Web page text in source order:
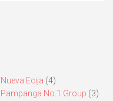
Nueva Ecija (4)
Pampanga No.1 Group (3)